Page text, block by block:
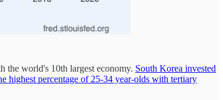
the world's 10th largest economy. South Korea invested
highest percentage of 25-34 year-olds with tertiary